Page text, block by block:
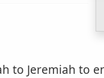
to Jeremiah to